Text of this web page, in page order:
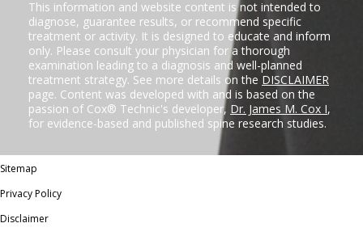
This information and website content is not intended to
diagnose, guarantee results, or recommend specific
treatment or activity. It is designed to educate and inform
only. Please consult your physician for a thorough
examination leading to a diagnosis and well-planned
treatment strategy. See more details on the DISCLAIMER
page. Content was developed with and is based on the
passion of Cox® Technic's developer, Dr. James M. Cox I,
for evidence-based and published spine research studies.
Sitemap
Privacy Policy
Disclaimer